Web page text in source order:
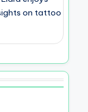
on tattoo